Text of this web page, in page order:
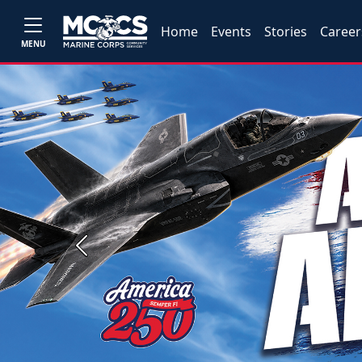
MENU
Home Events Stories
Previous